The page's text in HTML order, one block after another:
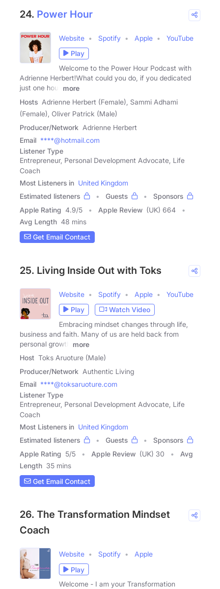
24. Power Hour
Website Spotify Apple
YouTube
Play
Welcome to the Power Hour Podcast with
Adrienne Herbert!What could you do, if you dedicated
just one hour
more
Hosts Adrienne Herbert (Female), Sammi Adhami
(Female), Oliver Patrick (Male)
Producer/Network Adrienne Herbert
Email ****@hotmail.com
Listener Type
Entrepreneur, Personal Development Advocate, Life
Coach
Most Listeners in United Kingdom
Estimated listeners
Guests
Sponsors
Apple Rating 4.9/5 Apple Review (UK) 664
Avg Length 48 mins
Get Email Contact
25. Living Inside Out with Toks
Website Spotify Apple
YouTube
Play
Watch Video
Embracing mindset changes through life,
business and faith. Many of us are held back from
personal growth
more
Host Toks Aruoture (Male)
Producer/Network Authentic Living
Email ****@toksaruoture.com
Listener Type
Entrepreneur, Personal Development Advocate, Life
Coach
Most Listeners in United Kingdom
Estimated listeners
Guests
Sponsors
Apple Rating 5/5 Apple Review (UK) 30
Avg
Length 35 mins
Get Email Contact
26. The Transformation Mindset
Coach
Website Spotify
Apple
Play
Welcome - I am your Transformation